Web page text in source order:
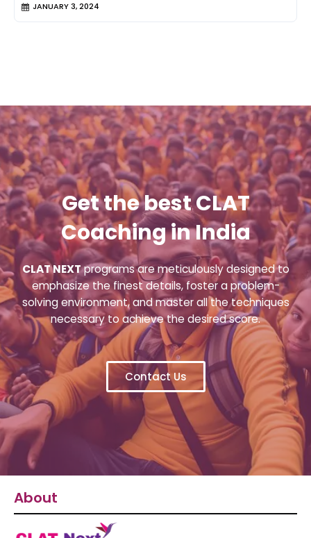
JANUARY 3, 2024
Get the best CLAT
Coaching in India
CLAT NEXTprograms are meticulously designed to
emphasize the finest details, foster a problem-
solving environment, and master all the techniques
necessary to achieve the desired score.
Contact Us
About